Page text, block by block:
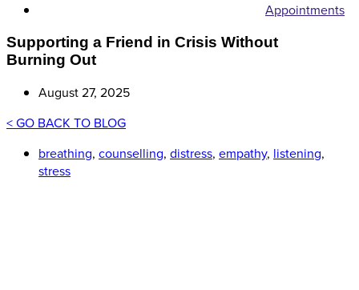
Appointments
Supporting a Friend in Crisis Without
Burning Out
August 27, 2025
< GO BACK TO BLOG
breathing, counselling, distress, empathy, listening,
stress